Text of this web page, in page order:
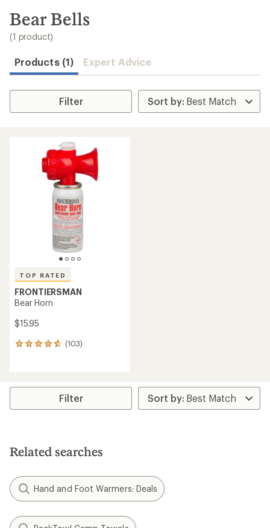
search
results
Bear Bells
(1 product)
Products (1) Expert Advice
Filter
TOP RATED
FRONTIERSMAN
Bear Horn
$15.95
(103)
103
average
stars
Filter
Related searches
Hand and Foot Warmers: Deals